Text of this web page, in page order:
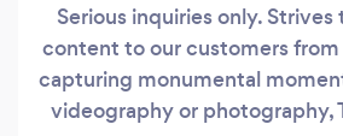
Serious inquiries only.
content to our customers
capturing monumental
videography or photography,